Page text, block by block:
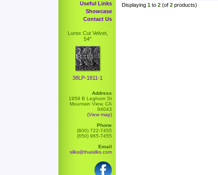
Useful Links
Showcase
Contact Us
Lurex Cut Velvet,
54"
38LP-1811-1
Address
1959 B Leghorn St
Mountain View, CA
94043
(View map)
Phone
(800) 722-7455
(650) 965-7455
Email
silks@thaisilks.com
Displaying 1 to 2 (of 2 products)